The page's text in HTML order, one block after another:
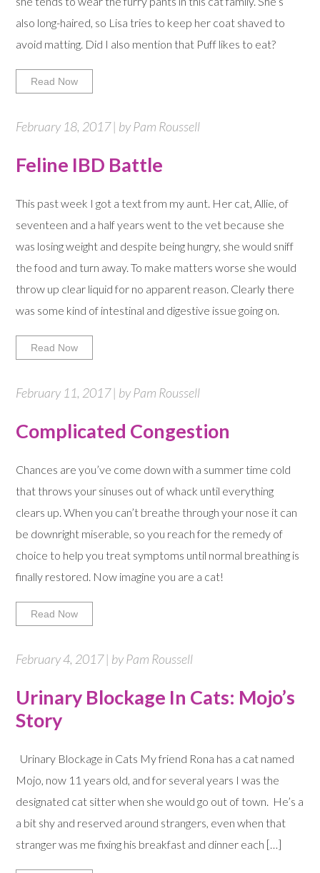
also long-haired, so Lisa tries to keep her coat shaved to
avoid matting. Did I also mention that Puff likes to eat?
Read Now
February 18, 2017 | by Pam Roussell
Feline IBD Battle
This past week I got a text from my aunt. Her cat, Allie, of
seventeen and a half years went to the vet because she
was losing weight and despite being hungry, she would sniff
the food and turn away. To make matters worse she would
throw up clear liquid for no apparent reason. Clearly there
was some kind of intestinal and digestive issue going on.
Read Now
February 11, 2017 | by Pam Roussell
Complicated Congestion
Chances are you’ve come down with a summer time cold
that throws your sinuses out of whack until everything
clears up. When you can’t breathe through your nose it can
be downright miserable, so you reach for the remedy of
choice to help you treat symptoms until normal breathing is
finally restored. Now imagine you are a cat!
Read Now
February 4, 2017 | by Pam Roussell
Urinary Blockage In Cats: Mojo’s
Story
Urinary Blockage in Cats My friend Rona has a cat named
Mojo, now 11 years old, and for several years I was the
designated cat sitter when she would go out of town. He’s a
a bit shy and reserved around strangers, even when that
stranger was me fixing his breakfast and dinner each […]